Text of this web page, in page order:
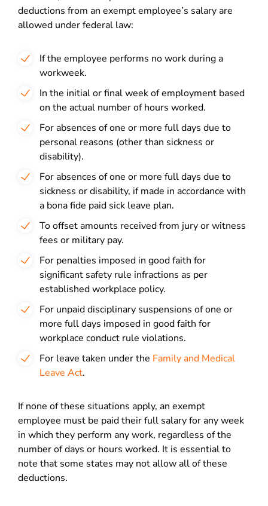
deductions from an exempt employee’s salary are
allowed under federal law:
If the employee performs no work during a
workweek.
In the initial or final week of employment based
on the actual number of hours worked.
For absences of one or more full days due to
personal reasons (other than sickness or
disability).
For absences of one or more full days due to
sickness or disability, if made in accordance with
a bona fide paid sick leave plan.
To offset amounts received from jury or witness
fees or military pay.
For penalties imposed in good faith for
significant safety rule infractions as per
established workplace policy.
For unpaid disciplinary suspensions of one or
more full days imposed in good faith for
workplace conduct rule violations.
For leave taken under the Family and Medical
Leave Act.
If none of these situations apply, an exempt
employee must be paid their full salary for any week
in which they perform any work, regardless of the
number of days or hours worked. It is essential to
note that some states may not allow all of these
deductions.